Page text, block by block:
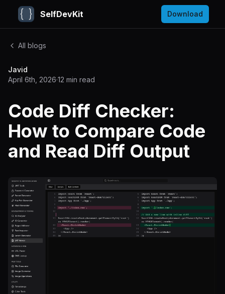
SelfDevKit Download
All blogs
Javid
April 6th, 2026·12 min read
Code Diff Checker:
How to Compare Code
and Read Diff Output